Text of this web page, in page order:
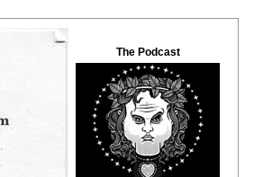
The Podcast